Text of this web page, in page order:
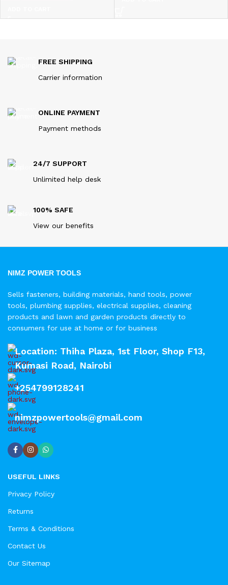
FREE SHIPPING
Carrier information
ONLINE PAYMENT
Payment methods
24/7 SUPPORT
Unlimited help desk
100% SAFE
View our benefits
NIMZ POWER TOOLS
Sells fasteners, building materials, hand tools, power
tools, plumbing supplies, electrical supplies, cleaning
products and lawn and garden products directly to
consumers for use at home or for business
Location: Thiha Plaza, 1st Floor, Shop F13,
Kumasi Road, Nairobi
+254799128241
nimzpowertools@gmail.com
USEFUL LINKS
Privacy Policy
Returns
Terms & Conditions
Contact Us
Our Sitemap